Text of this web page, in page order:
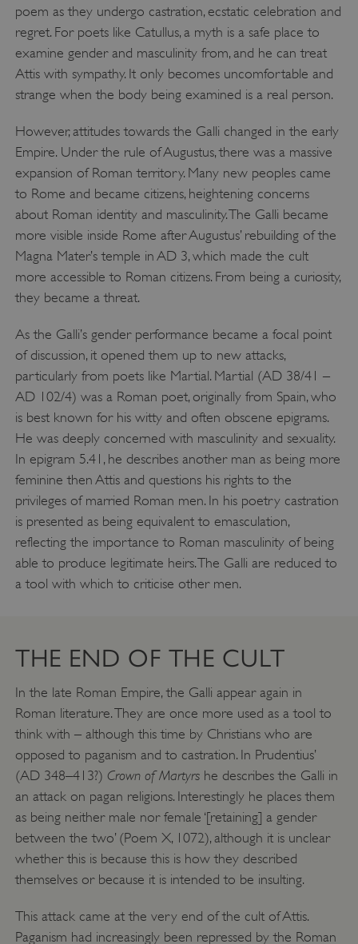
poem as they undergo castration, ecstatic celebration and
regret. For poets like Catullus, a myth is a safe place to
examine gender and masculinity from, and he can treat
Attis with sympathy. It only becomes uncomfortable and
strange when the body being examined is a real person.
However, attitudes towards the Galli changed in the early
Empire. Under the rule of Augustus, there was a massive
expansion of Roman territory. Many new peoples came
to Rome and became citizens, heightening concerns
about Roman identity and masculinity. The Galli became
more visible inside Rome after Augustus’ rebuilding of the
Magna Mater’s temple in AD 3, which made the cult
more accessible to Roman citizens. From being a curiosity,
they became a threat.
As the Galli’s gender performance became a focal point
of discussion, it opened them up to new attacks,
particularly from poets like Martial. Martial (AD 38/41 –
AD 102/4) was a Roman poet, originally from Spain, who
is best known for his witty and often obscene epigrams.
He was deeply concerned with masculinity and sexuality.
In epigram 5.41, he describes another man as being more
feminine then Attis and questions his rights to the
privileges of married Roman men. In his poetry castration
is presented as being equivalent to emasculation,
reflecting the importance to Roman masculinity of being
able to produce legitimate heirs. The Galli are reduced to
a tool with which to criticise other men.
THE END OF THE CULT
In the late Roman Empire, the Galli appear again in
Roman literature. They are once more used as a tool to
think with – although this time by Christians who are
opposed to paganism and to castration. In Prudentius’
(AD 348–413?) Crown of Martyrshe describes the Galli in
an attack on pagan religions. Interestingly he places them
as being neither male nor female ‘[retaining] a gender
between the two’ (Poem X, 1072), although it is unclear
whether this is because this is how they described
themselves or because it is intended to be insulting.
This attack came at the very end of the cult of Attis.
Paganism had increasingly been repressed by the Roman